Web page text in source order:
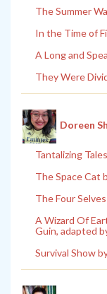
The Summer
In the Time of
A Long and
They Were
Doreen
Tantalizing
The Space Cat
The Four
A Wizard Of
Guin, adapted
Survival Show